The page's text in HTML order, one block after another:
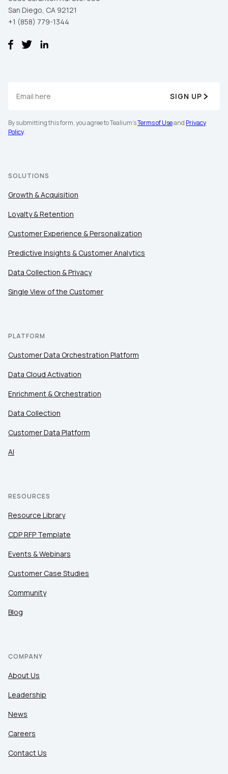
San Diego, CA 92121
+1 (858) 779-1344
SIGN UP
By submitting this form, you agree to Tealium'sTerms of Useand Privacy
Policy.
SOLUTIONS
Growth & Acquisition
Loyalty & Retention
Customer Experience & Personalization
Predictive Insights & Customer Analytics
Data Collection & Privacy
Single View of the Customer
PLATFORM
Customer Data Orchestration Platform
Data Cloud Activation
Enrichment & Orchestration
Data Collection
Customer Data Platform
AI
RESOURCES
Resource Library
CDP RFP Template
Events & Webinars
Customer Case Studies
Community
Blog
COMPANY
About Us
Leadership
News
Careers
Contact Us
Comments:
SUBMIT